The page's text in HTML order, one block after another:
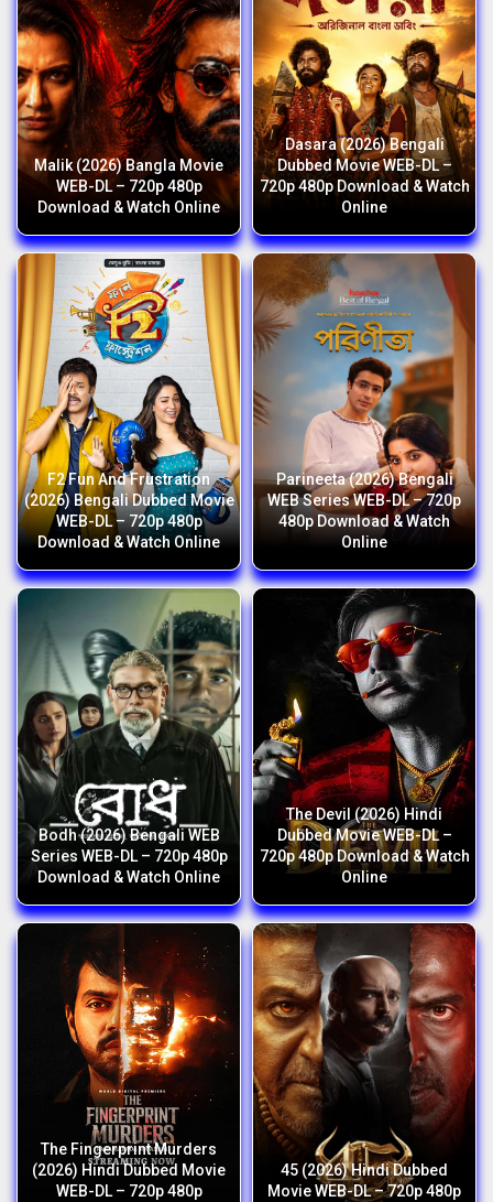
Malik (2026) Bangla Movie
WEB-DL – 720p 480p
Download & Watch Online
Dasara (2026) Bengali
Dubbed Movie WEB-DL –
720p 480p Download & Watch
Online
F2 Fun And Frustration
(2026) Bengali Dubbed Movie
WEB-DL – 720p 480p
Download & Watch Online
Parineeta (2026) Bengali
WEB Series WEB-DL – 720p
480p Download & Watch
Online
Bodh (2026) Bengali WEB
Series WEB-DL – 720p 480p
Download & Watch Online
The Devil (2026) Hindi
Dubbed Movie WEB-DL –
720p 480p Download & Watch
Online
The Fingerprint Murders
(2026) Hindi Dubbed Movie
WEB-DL – 720p 480p
45 (2026) Hindi Dubbed
Movie WEB-DL – 720p 480p